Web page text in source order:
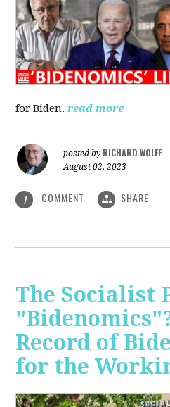
for Biden. read more
posted by RICHARD WOLFF
August 02, 2023
1 COMMENT SHARE
The Socialist
Record of
for the